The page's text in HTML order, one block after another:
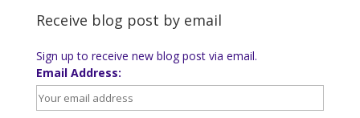
Receive blog post by email
Sign up to receive new blog post via email.
Email Address: